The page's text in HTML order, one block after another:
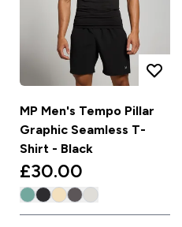
MP Men's Tempo Pillar
Graphic Seamless T-
Shirt - Black
£30.00‎